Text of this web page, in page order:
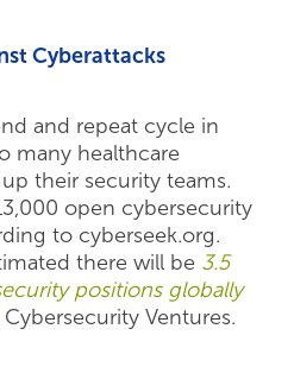
Cyberattacks
and repeat cycle in
many healthcare
their security teams.
open cybersecurity
to cyberseek.org.
there will be 3.5
positions globally
Ventures.